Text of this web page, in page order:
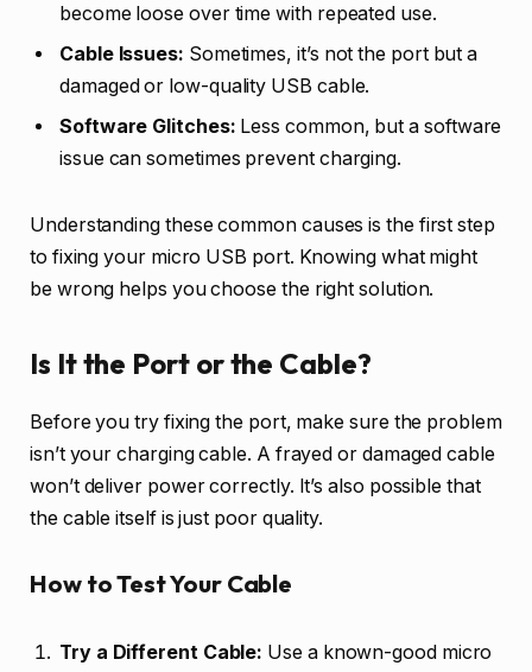
become loose over time with repeated use.
Cable Issues: Sometimes, it’s not the port but a
damaged or low-quality USB cable.
Software Glitches: Less common, but a software
issue can sometimes prevent charging.
Understanding these common causes is the first step
to fixing your micro USB port. Knowing what might
be wrong helps you choose the right solution.
Is It the Port or the Cable?
Before you try fixing the port, make sure the problem
isn’t your charging cable. A frayed or damaged cable
won’t deliver power correctly. It’s also possible that
the cable itself is just poor quality.
How to Test Your Cable
Try a Different Cable: Use a known-good micro